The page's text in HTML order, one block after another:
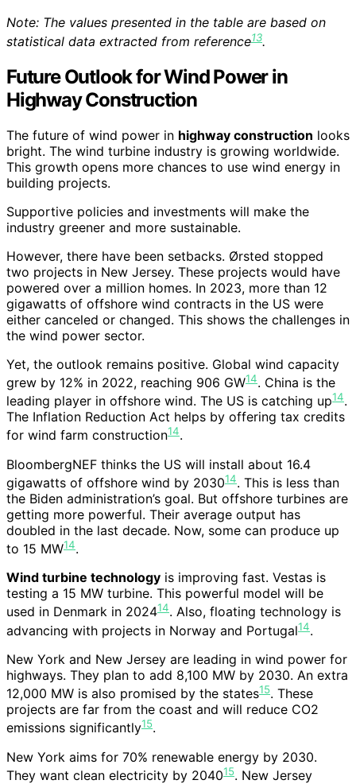
Note: The values presented in the table are based on
statistical data extracted from reference13.
Future Outlook for Wind Power in
Highway Construction
The future of wind power in highway construction looks
bright. The wind turbine industry is growing worldwide.
This growth opens more chances to use wind energy in
building projects.
Supportive policies and investments will make the
industry greener and more sustainable.
However, there have been setbacks. Ørsted stopped
two projects in New Jersey. These projects would have
powered over a million homes. In 2023, more than 12
gigawatts of offshore wind contracts in the US were
either canceled or changed. This shows the challenges in
the wind power sector.
Yet, the outlook remains positive. Global wind capacity
grew by 12% in 2022, reaching 906 GW14. China is the
leading player in offshore wind. The US is catching up14.
The Inflation Reduction Act helps by offering tax credits
for wind farm construction14.
BloombergNEF thinks the US will install about 16.4
gigawatts of offshore wind by 203014. This is less than
the Biden administration’s goal. But offshore turbines are
getting more powerful. Their average output has
doubled in the last decade. Now, some can produce up
to 15 MW14.
Wind turbine technology is improving fast. Vestas is
testing a 15 MW turbine. This powerful model will be
used in Denmark in 202414. Also, floating technology is
advancing with projects in Norway and Portugal14.
New York and New Jersey are leading in wind power for
highways. They plan to add 8,100 MW by 2030. An extra
12,000 MW is also promised by the states15. These
projects are far from the coast and will reduce CO2
emissions significantly15.
New York aims for 70% renewable energy by 2030.
They want clean electricity by 204015. New Jersey